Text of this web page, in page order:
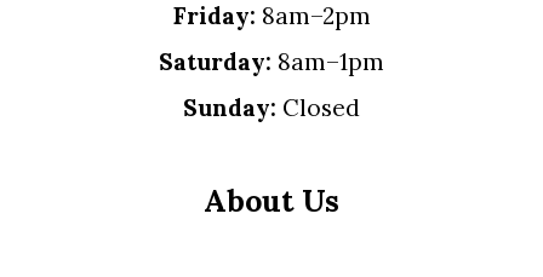
Friday: 8am–2pm
Saturday: 8am–1pm
Sunday: Closed
About Us